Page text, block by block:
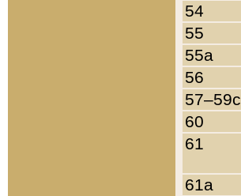
54
55
55a
56
57–59c
60
61
61a